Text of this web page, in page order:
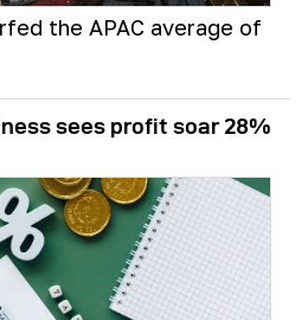
the APAC average of
sees profit soar 28%